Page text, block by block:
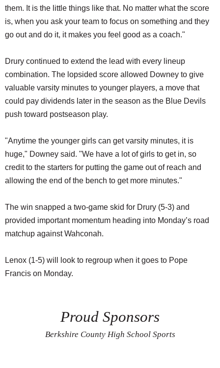
them. It is the little things like that. No matter what the score
is, when you ask your team to focus on something and they
go out and do it, it makes you feel good as a coach."
Drury continued to extend the lead with every lineup
combination. The lopsided score allowed Downey to give
valuable varsity minutes to younger players, a move that
could pay dividends later in the season as the Blue Devils
push toward postseason play.
"Anytime the younger girls can get varsity minutes, it is
huge," Downey said. "We have a lot of girls to get in, so
credit to the starters for putting the game out of reach and
allowing the end of the bench to get more minutes."
The win snapped a two-game skid for Drury (5-3) and
provided important momentum heading into Monday’s road
matchup against Wahconah.
Lenox (1-5) will look to regroup when it goes to Pope
Francis on Monday.
Proud Sponsors
Berkshire County High School Sports